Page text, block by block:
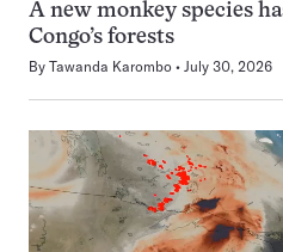
A new monkey species
Congo’s forests
By Tawanda Karombo July 30, 2026